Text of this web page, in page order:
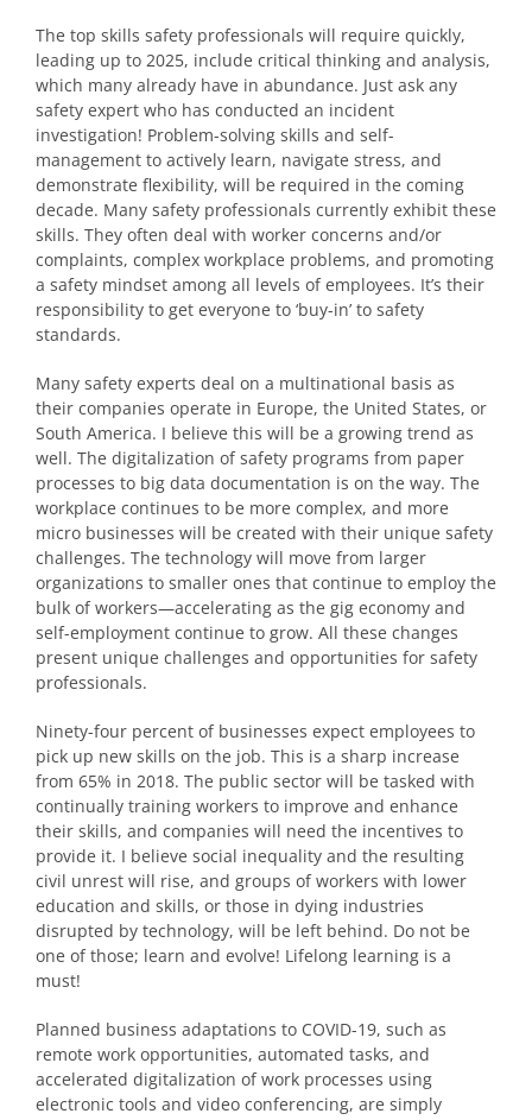
The top skills safety professionals will require quickly,
leading up to 2025, include critical thinking and analysis,
which many already have in abundance. Just ask any
safety expert who has conducted an incident
investigation! Problem-solving skills and self-
management to actively learn, navigate stress, and
demonstrate flexibility, will be required in the coming
decade. Many safety professionals currently exhibit these
skills. They often deal with worker concerns and/or
complaints, complex workplace problems, and promoting
a safety mindset among all levels of employees. It’s their
responsibility to get everyone to ‘buy-in’ to safety
standards.
Many safety experts deal on a multinational basis as
their companies operate in Europe, the United States, or
South America. I believe this will be a growing trend as
well. The digitalization of safety programs from paper
processes to big data documentation is on the way. The
workplace continues to be more complex, and more
micro businesses will be created with their unique safety
challenges. The technology will move from larger
organizations to smaller ones that continue to employ the
bulk of workers—accelerating as the gig economy and
self-employment continue to grow. All these changes
present unique challenges and opportunities for safety
professionals.
Ninety-four percent of businesses expect employees to
pick up new skills on the job. This is a sharp increase
from 65% in 2018. The public sector will be tasked with
continually training workers to improve and enhance
their skills, and companies will need the incentives to
provide it. I believe social inequality and the resulting
civil unrest will rise, and groups of workers with lower
education and skills, or those in dying industries
disrupted by technology, will be left behind. Do not be
one of those; learn and evolve! Lifelong learning is a
must!
Planned business adaptations to COVID-19, such as
remote work opportunities, automated tasks, and
accelerated digitalization of work processes using
electronic tools and video conferencing, are simply